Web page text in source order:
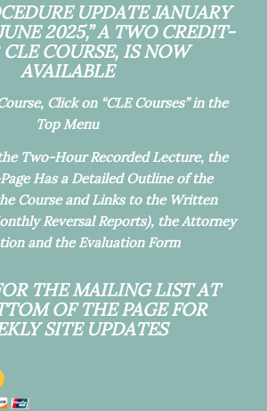
UPDATE JANUARY
2025,” A TWO CREDIT-
COURSE, IS NOW
AVAILABLE
Click on “CLE Courses” in the
Top Menu
Two-Hour Recorded Lecture, the
Has a Detailed Outline of the
Course and Links to the Written
Reversal Reports), the Attorney
and the Evaluation Form
THE MAILING LISTAT
OF THE PAGE FOR
SITE UPDATES